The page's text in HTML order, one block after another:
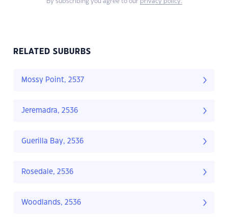
RELATED SUBURBS
Mossy Point, 2537
Jeremadra, 2536
Guerilla Bay, 2536
Rosedale, 2536
Woodlands, 2536